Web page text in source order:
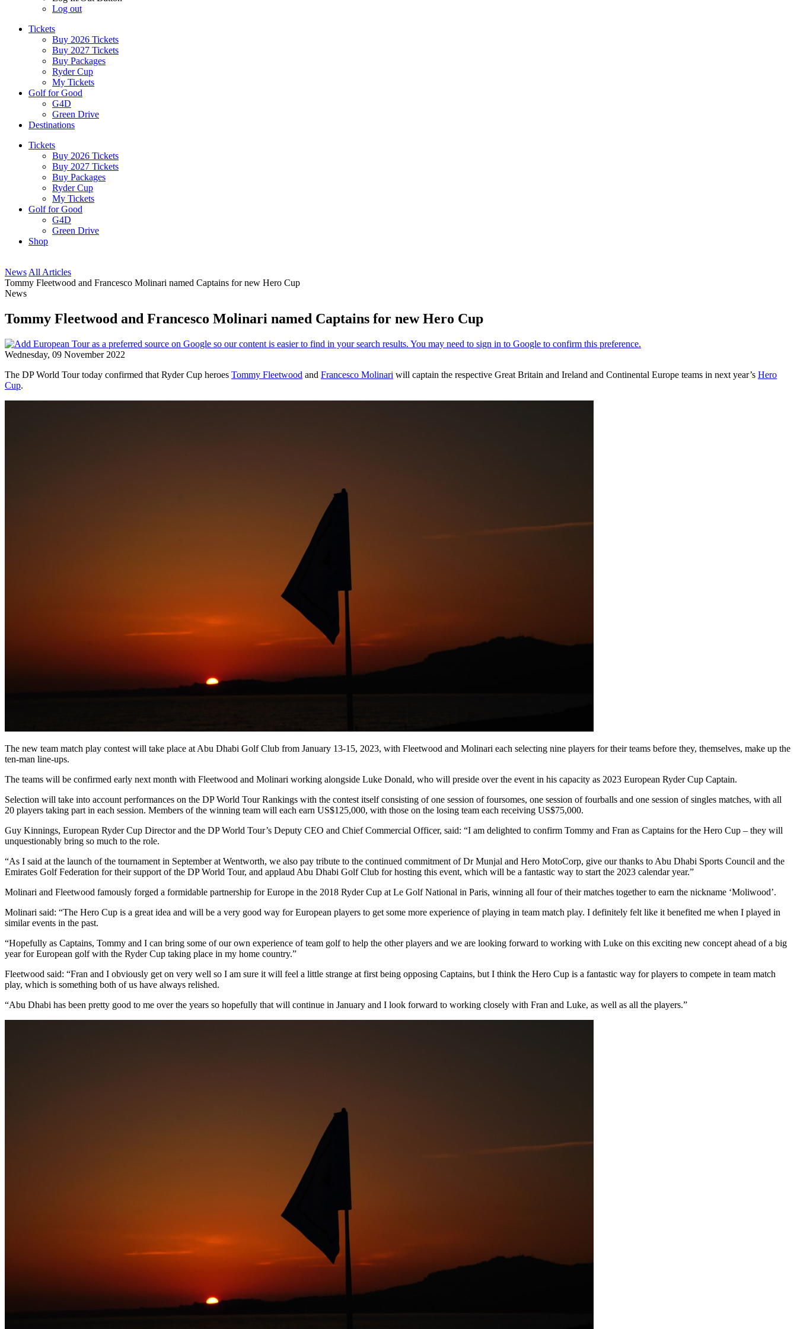
Log out
Tickets
Buy 2026 Tickets
Buy 2027 Tickets
Buy Packages
Ryder Cup
My Tickets
Golf for Good
G4D
Green Drive
Destinations
Tickets
Buy 2026 Tickets
Buy 2027 Tickets
Buy Packages
Ryder Cup
My Tickets
Golf for Good
G4D
Green Drive
Shop
News All Articles
Tommy Fleetwood and Francesco Molinari named Captains for new Hero Cup
News
Tommy Fleetwood and Francesco Molinari named Captains for new Hero Cup
Wednesday, 09 November 2022
The DP World Tour today confirmed that Ryder Cup heroes Tommy Fleetwood and Francesco Molinari will captain the respective Great Britain and Ireland and Continental Europe teams in next year’s Hero
Cup.
The new team match play contest will take place at Abu Dhabi Golf Club from January 13-15, 2023, with Fleetwood and Molinari each selecting nine players for their teams before they, themselves, make up the
ten-man line-ups.
The teams will be confirmed early next month with Fleetwood and Molinari working alongside Luke Donald, who will preside over the event in his capacity as 2023 European Ryder Cup Captain.
Selection will take into account performances on the DP World Tour Rankings with the contest itself consisting of one session of foursomes, one session of fourballs and one session of singles matches, with all
20 players taking part in each session. Members of the winning team will each earn US$125,000, with those on the losing team each receiving US$75,000.
Guy Kinnings, European Ryder Cup Director and the DP World Tour’s Deputy CEO and Chief Commercial Officer, said: “I am delighted to confirm Tommy and Fran as Captains for the Hero Cup – they will
unquestionably bring so much to the role.
“As I said at the launch of the tournament in September at Wentworth, we also pay tribute to the continued commitment of Dr Munjal and Hero MotoCorp, give our thanks to Abu Dhabi Sports Council and the
Emirates Golf Federation for their support of the DP World Tour, and applaud Abu Dhabi Golf Club for hosting this event, which will be a fantastic way to start the 2023 calendar year.”
Molinari and Fleetwood famously forged a formidable partnership for Europe in the 2018 Ryder Cup at Le Golf National in Paris, winning all four of their matches together to earn the nickname ‘Moliwood’.
Molinari said: “The Hero Cup is a great idea and will be a very good way for European players to get some more experience of playing in team match play. I definitely felt like it benefited me when I played in
similar events in the past.
“Hopefully as Captains, Tommy and I can bring some of our own experience of team golf to help the other players and we are looking forward to working with Luke on this exciting new concept ahead of a big
year for European golf with the Ryder Cup taking place in my home country.”
Fleetwood said: “Fran and I obviously get on very well so I am sure it will feel a little strange at first being opposing Captains, but I think the Hero Cup is a fantastic way for players to compete in team match
play, which is something both of us have always relished.
“Abu Dhabi has been pretty good to me over the years so hopefully that will continue in January and I look forward to working closely with Fran and Luke, as well as all the players.”